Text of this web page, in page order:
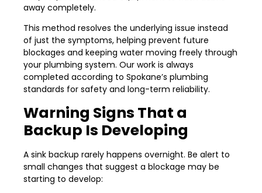
away completely.
This method resolves the underlying issue instead
of just the symptoms, helping prevent future
blockages and keeping water moving freely through
your plumbing system. Our work is always
completed according to Spokane’s plumbing
standards for safety and long-term reliability.
Warning Signs That a
Backup Is Developing
A sink backup rarely happens overnight. Be alert to
small changes that suggest a blockage may be
starting to develop: